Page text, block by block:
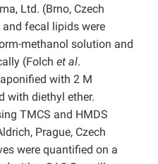
Ltd. (Brno, Czech
fecal lipids were
methanol solution and
(Folch et al.
with 2 M
with diethyl ether.
TMCS and HMDS
Prague, Czech
were quantified on a